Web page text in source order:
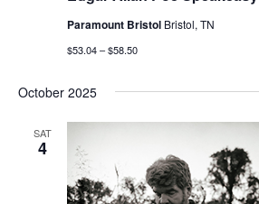
Paramount Bristol Bristol, TN
$53.04 – $58.50
October 2025
SAT
4